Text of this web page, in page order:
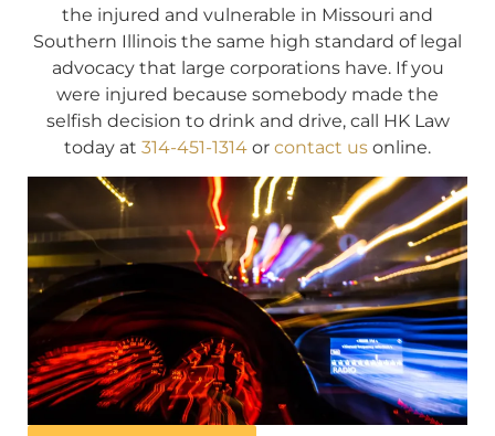
the injured and vulnerable in Missouri and
Southern Illinois the same high standard of legal
advocacy that large corporations have. If you
were injured because somebody made the
selfish decision to drink and drive, call HK Law
today at 314-451-1314 or contact us online.